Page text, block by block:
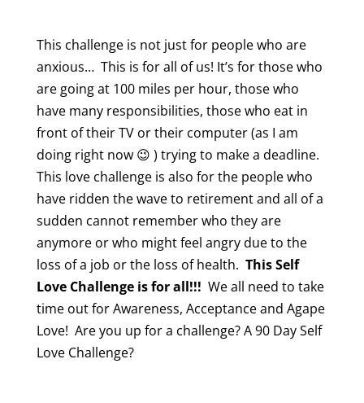
This challenge is not just for people who are
anxious… This is for all of us! It’s for those who
are going at 100 miles per hour, those who
have many responsibilities, those who eat in
front of their TV or their computer (as I am
doing right now 😉 ) trying to make a deadline.
This love challenge is also for the people who
have ridden the wave to retirement and all of a
sudden cannot remember who they are
anymore or who might feel angry due to the
loss of a job or the loss of health. This Self
Love Challenge is for all!!! We all need to take
time out for Awareness, Acceptance and Agape
Love! Are you up for a challenge? A 90 Day Self
Love Challenge?